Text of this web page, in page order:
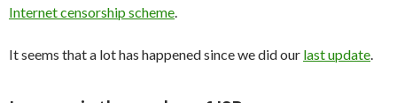
Internet censorship scheme.
It seems that a lot has happened since we did our last update.